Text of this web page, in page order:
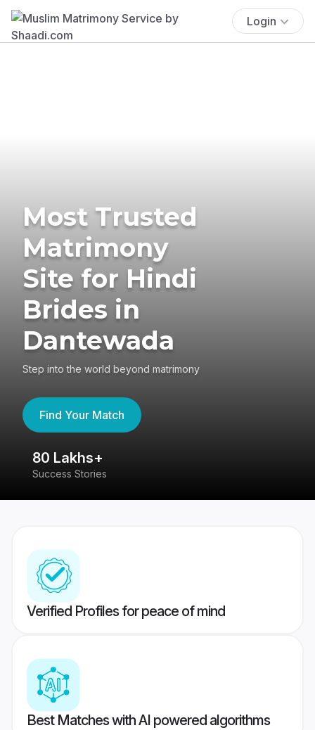
Login
Most Trusted
Matrimony
Site for Hindi
Brides in
Dantewada
Step into the world beyond matrimony
Find Your Match
80 Lakhs+
Success Stories
Verified Profiles for peace of mind
Best Matches with AI powered algorithms